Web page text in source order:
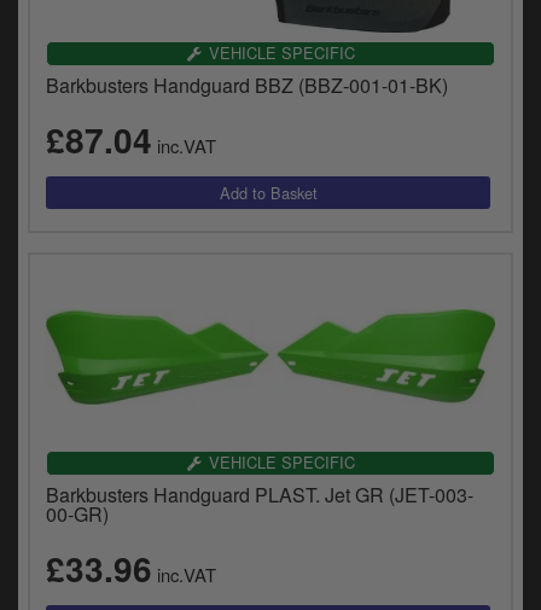
VEHICLE SPECIFIC
Barkbusters Handguard BBZ (BBZ-001-01-BK)
£87.04 inc.VAT
VEHICLE SPECIFIC
Barkbusters Handguard PLAST. Jet GR (JET-003-
00-GR)
£33.96 inc.VAT